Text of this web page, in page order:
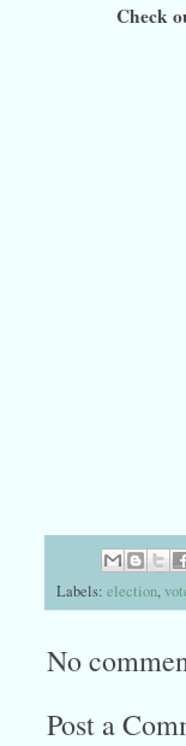
Check
Labels: election,
No
Post a